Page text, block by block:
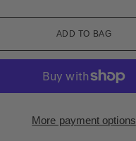
ADD TO BAG
More payment options